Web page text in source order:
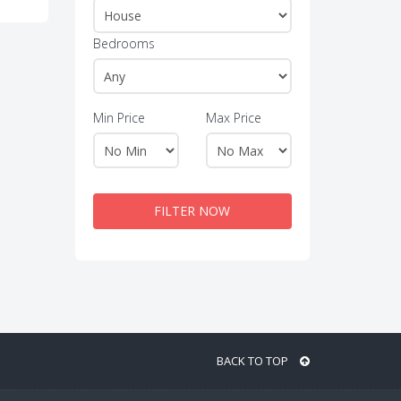
Bedrooms
Min Price Max Price
FILTER NOW
BACK TO TOP